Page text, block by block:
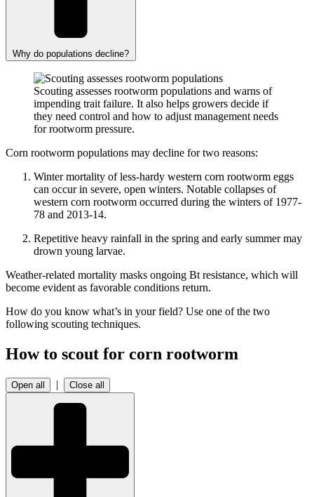
Why do populations decline?
Scouting assesses rootworm populations and warns of
impending trait failure. It also helps growers decide if
they need control and how to adjust management needs
for rootworm pressure.
Corn rootworm populations may decline for two reasons:
Winter mortality of less-hardy western corn rootworm eggs
can occur in severe, open winters. Notable collapses of
western corn rootworm occurred during the winters of 1977-
78 and 2013-14.
Repetitive heavy rainfall in the spring and early summer may
drown young larvae.
Weather-related mortality masks ongoing Bt resistance, which will
become evident as favorable conditions return.
How do you know what’s in your field? Use one of the two
following scouting techniques.
How to scout for corn rootworm
Open all | Close all